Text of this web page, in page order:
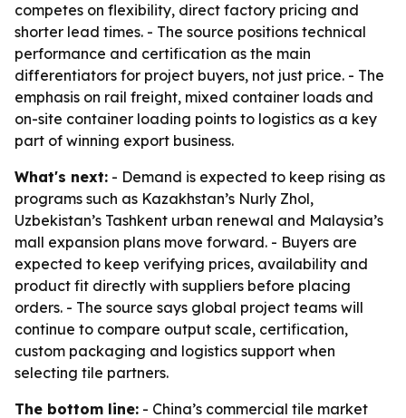
competes on flexibility, direct factory pricing and
shorter lead times. - The source positions technical
performance and certification as the main
differentiators for project buyers, not just price. - The
emphasis on rail freight, mixed container loads and
on-site container loading points to logistics as a key
part of winning export business.
What's next: - Demand is expected to keep rising as
programs such as Kazakhstan’s Nurly Zhol,
Uzbekistan’s Tashkent urban renewal and Malaysia’s
mall expansion plans move forward. - Buyers are
expected to keep verifying prices, availability and
product fit directly with suppliers before placing
orders. - The source says global project teams will
continue to compare output scale, certification,
custom packaging and logistics support when
selecting tile partners.
The bottom line: - China’s commercial tile market